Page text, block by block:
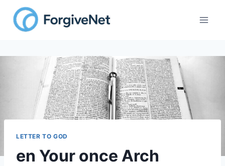
content
LETTER TO GOD
en Your once Arch